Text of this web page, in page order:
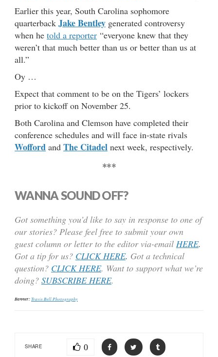
Earlier this year, South Carolina sophomore
quarterback Jake Bentley generated controversy
when he told a reporter “everyone knew that they
weren’t that much better than us or better than us at
all.”
Oy …
Expect that comment to be on the Tigers’ lockers
prior to kickoff on November 25.
Both Carolina and Clemson have completed their
conference schedules and will face in-state rivals
Wofford and The Citadel next week, respectively.
***
WANNA SOUND OFF?
Got something you’d like to say in response to one of
our stories? Please feel free to submit your own
guest column or letter to the editor via-email HERE.
Got a tip for us? CLICK HERE. Got a technical
question? CLICK HERE. Want to support what we’re
doing? SUBSCRIBE HERE.
Banner:Travis Bell Photography
SHARE 0